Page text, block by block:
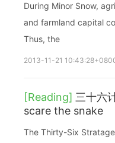
During Minor Snow,
and farmland capital
Thus, the
2013-11-21
[Reading] 三十六
scare the snake
The Thirty-Six